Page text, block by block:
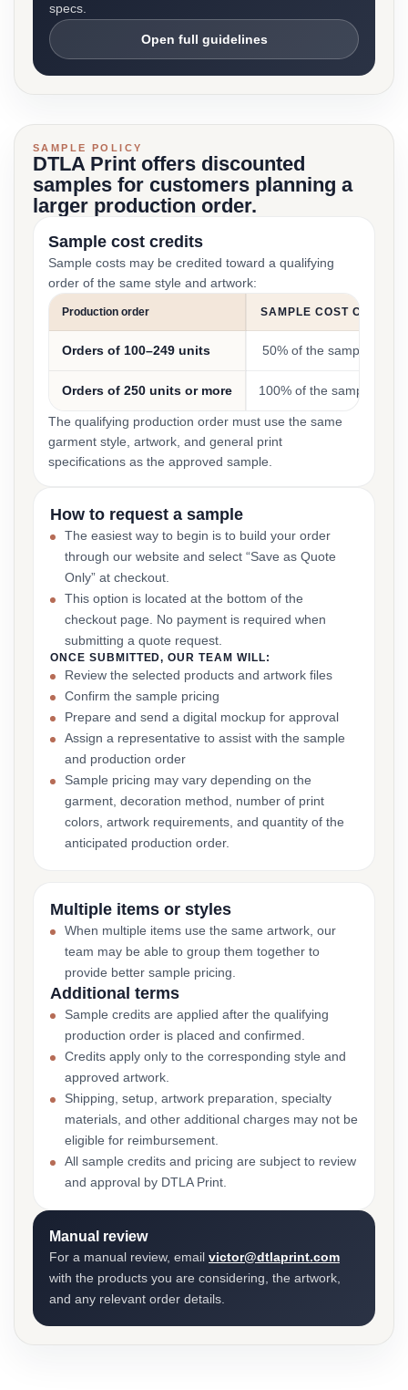
specs.
Open full guidelines
SAMPLE POLICY
DTLA Print offers discounted
samples for customers planning a
larger production order.
Sample cost credits
Sample costs may be credited toward a qualifying
order of the same style and artwork:
Production order SAMPLE COST CREDIT
Orders of 100–249 units 50% of the sample cost
Orders of 250 units or more 100% of the sample cost
The qualifying production order must use the same
garment style, artwork, and general print
specifications as the approved sample.
How to request a sample
The easiest way to begin is to build your order
through our website and select “Save as Quote
Only” at checkout.
This option is located at the bottom of the
checkout page. No payment is required when
submitting a quote request.
ONCE SUBMITTED, OUR TEAM WILL:
Review the selected products and artwork files
Confirm the sample pricing
Prepare and send a digital mockup for approval
Assign a representative to assist with the sample
and production order
Sample pricing may vary depending on the
garment, decoration method, number of print
colors, artwork requirements, and quantity of the
anticipated production order.
Multiple items or styles
When multiple items use the same artwork, our
team may be able to group them together to
provide better sample pricing.
Additional terms
Sample credits are applied after the qualifying
production order is placed and confirmed.
Credits apply only to the corresponding style and
approved artwork.
Shipping, setup, artwork preparation, specialty
materials, and other additional charges may not be
eligible for reimbursement.
All sample credits and pricing are subject to review
and approval by DTLA Print.
Manual review
For a manual review, email victor@dtlaprint.com
with the products you are considering, the artwork,
and any relevant order details.